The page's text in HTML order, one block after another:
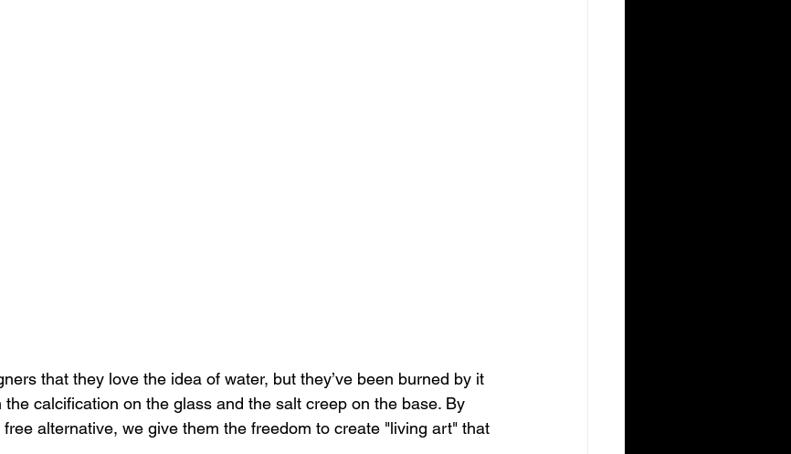
that they love the idea of water, but they’ve been burned by it
the calcification on the glass and the salt creep on the base. By
alternative, we give them the freedom to create "living art" that